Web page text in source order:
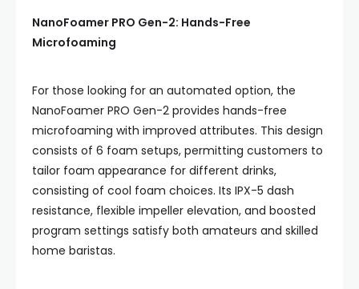
NanoFoamer PRO Gen-2: Hands-Free
Microfoaming
For those looking for an automated option, the
NanoFoamer PRO Gen-2 provides hands-free
microfoaming with improved attributes. This design
consists of 6 foam setups, permitting customers to
tailor foam appearance for different drinks,
consisting of cool foam choices. Its IPX-5 dash
resistance, flexible impeller elevation, and boosted
program settings satisfy both amateurs and skilled
home baristas.